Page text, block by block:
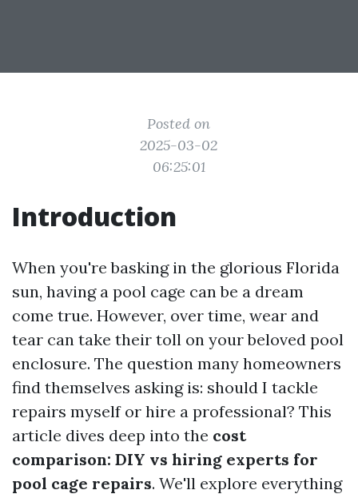
Posted on
2025-03-02
06:25:01
Introduction
When you're basking in the glorious Florida
sun, having a pool cage can be a dream
come true. However, over time, wear and
tear can take their toll on your beloved pool
enclosure. The question many homeowners
find themselves asking is: should I tackle
repairs myself or hire a professional? This
article dives deep into the cost
comparison: DIY vs hiring experts for
pool cage repairs. We'll explore everything